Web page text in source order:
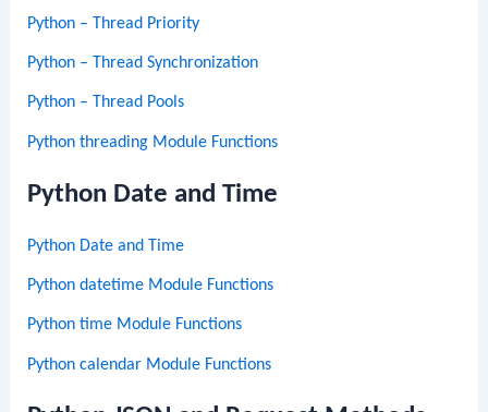
Python – Thread Priority
Python – Thread Synchronization
Python – Thread Pools
Python threading Module Functions
Python Date and Time
Python Date and Time
Python datetime Module Functions
Python time Module Functions
Python calendar Module Functions